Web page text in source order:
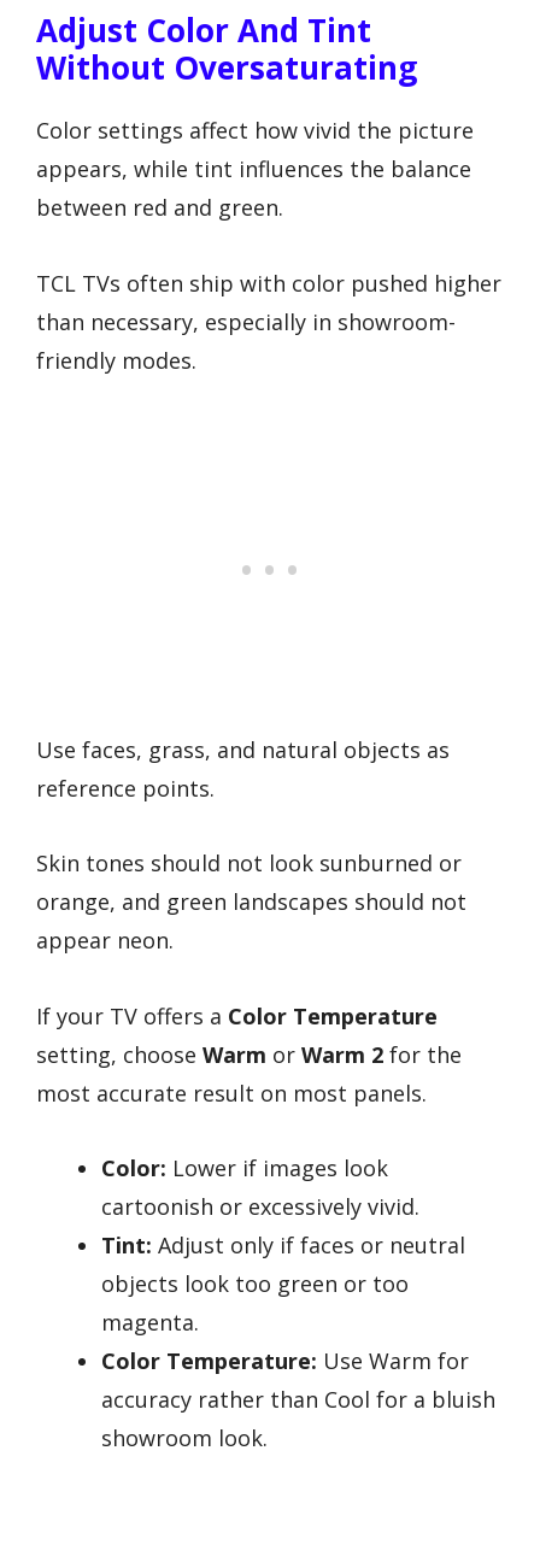
Adjust Color And Tint
Without Oversaturating
Color settings affect how vivid the picture
appears, while tint influences the balance
between red and green.
TCL TVs often ship with color pushed higher
than necessary, especially in showroom-
friendly modes.
Use faces, grass, and natural objects as
reference points.
Skin tones should not look sunburned or
orange, and green landscapes should not
appear neon.
If your TV offers a Color Temperature
setting, choose Warm or Warm 2 for the
most accurate result on most panels.
Color: Lower if images look
cartoonish or excessively vivid.
Tint: Adjust only if faces or neutral
objects look too green or too
magenta.
Color Temperature: Use Warm for
accuracy rather than Cool for a bluish
showroom look.